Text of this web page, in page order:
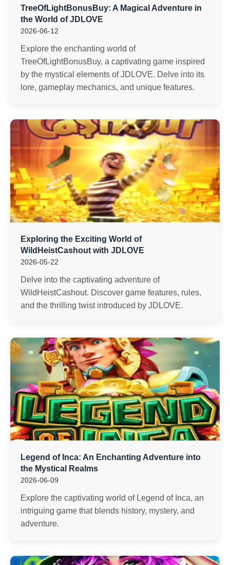
TreeOfLightBonusBuy: A Magical Adventure in
the World of JDLOVE
2026-06-12
Explore the enchanting world of
TreeOfLightBonusBuy, a captivating game inspired
by the mystical elements of JDLOVE. Delve into its
lore, gameplay mechanics, and unique features.
Exploring the Exciting World of
WildHeistCashout with JDLOVE
2026-05-22
Delve into the captivating adventure of
WildHeistCashout. Discover game features, rules,
and the thrilling twist introduced by JDLOVE.
Legend of Inca: An Enchanting Adventure into
the Mystical Realms
2026-06-09
Explore the captivating world of Legend of Inca, an
intriguing game that blends history, mystery, and
adventure.